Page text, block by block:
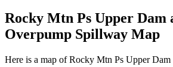
Rocky Mtn Ps Upper Dam
Overpump Spillway Map
Here is a map of Rocky Mtn Ps Upper Dam